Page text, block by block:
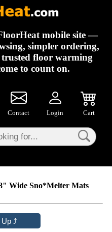
mobile site —
simpler ordering,
trusted floor warming
to count on.
Contact Login Cart
Wide Sno*Melter Mats